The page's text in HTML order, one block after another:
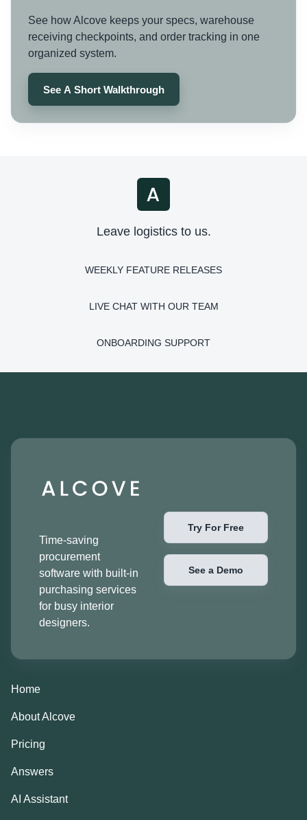
See how Alcove keeps your specs, warehouse
receiving checkpoints, and order tracking in one
organized system.
See A Short Walkthrough
Leave logistics to us.
WEEKLY FEATURE RELEASES
LIVE CHAT WITH OUR TEAM
ONBOARDING SUPPORT
Time-saving
procurement
software with built-in
purchasing services
for busy interior
designers.
Try For Free
See a Demo
Home
About Alcove
Pricing
Answers
AI Assistant